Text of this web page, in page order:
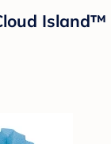
Island™